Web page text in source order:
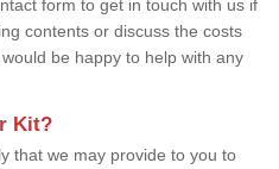
form to get in touch with us if
contents or discuss the costs
be happy to help with any
Kit?
that we may provide to you to